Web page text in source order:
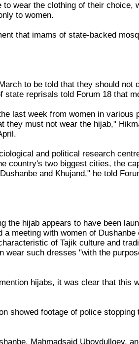
wear the clothing of their choice,
to women.
that imams of state-backed
to be told that they should not
state reprisals told Forum 18 that
last week from women in various
they must not wear the hijab,"
and political research
country's two biggest cities, the
and Khujand," he told
the hijab appears to have been
meeting with women of
of Tajik culture and
wear such dresses "with the
hijabs, it was clear that this
showed footage of police
Mahmadsaid Uboydulloev,